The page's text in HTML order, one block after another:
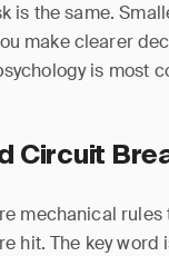
is the same.
make clearer
is most
Circuit
mechanical rules
hit. The key word